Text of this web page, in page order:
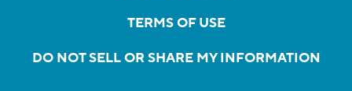
TERMS OF USE
DO NOT SELL OR SHARE MY INFORMATION